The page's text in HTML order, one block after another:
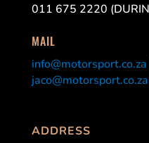
011 675 2220
MAIL
info@motorsport.co.za
jaco@motorsport.co.za
ADDRESS